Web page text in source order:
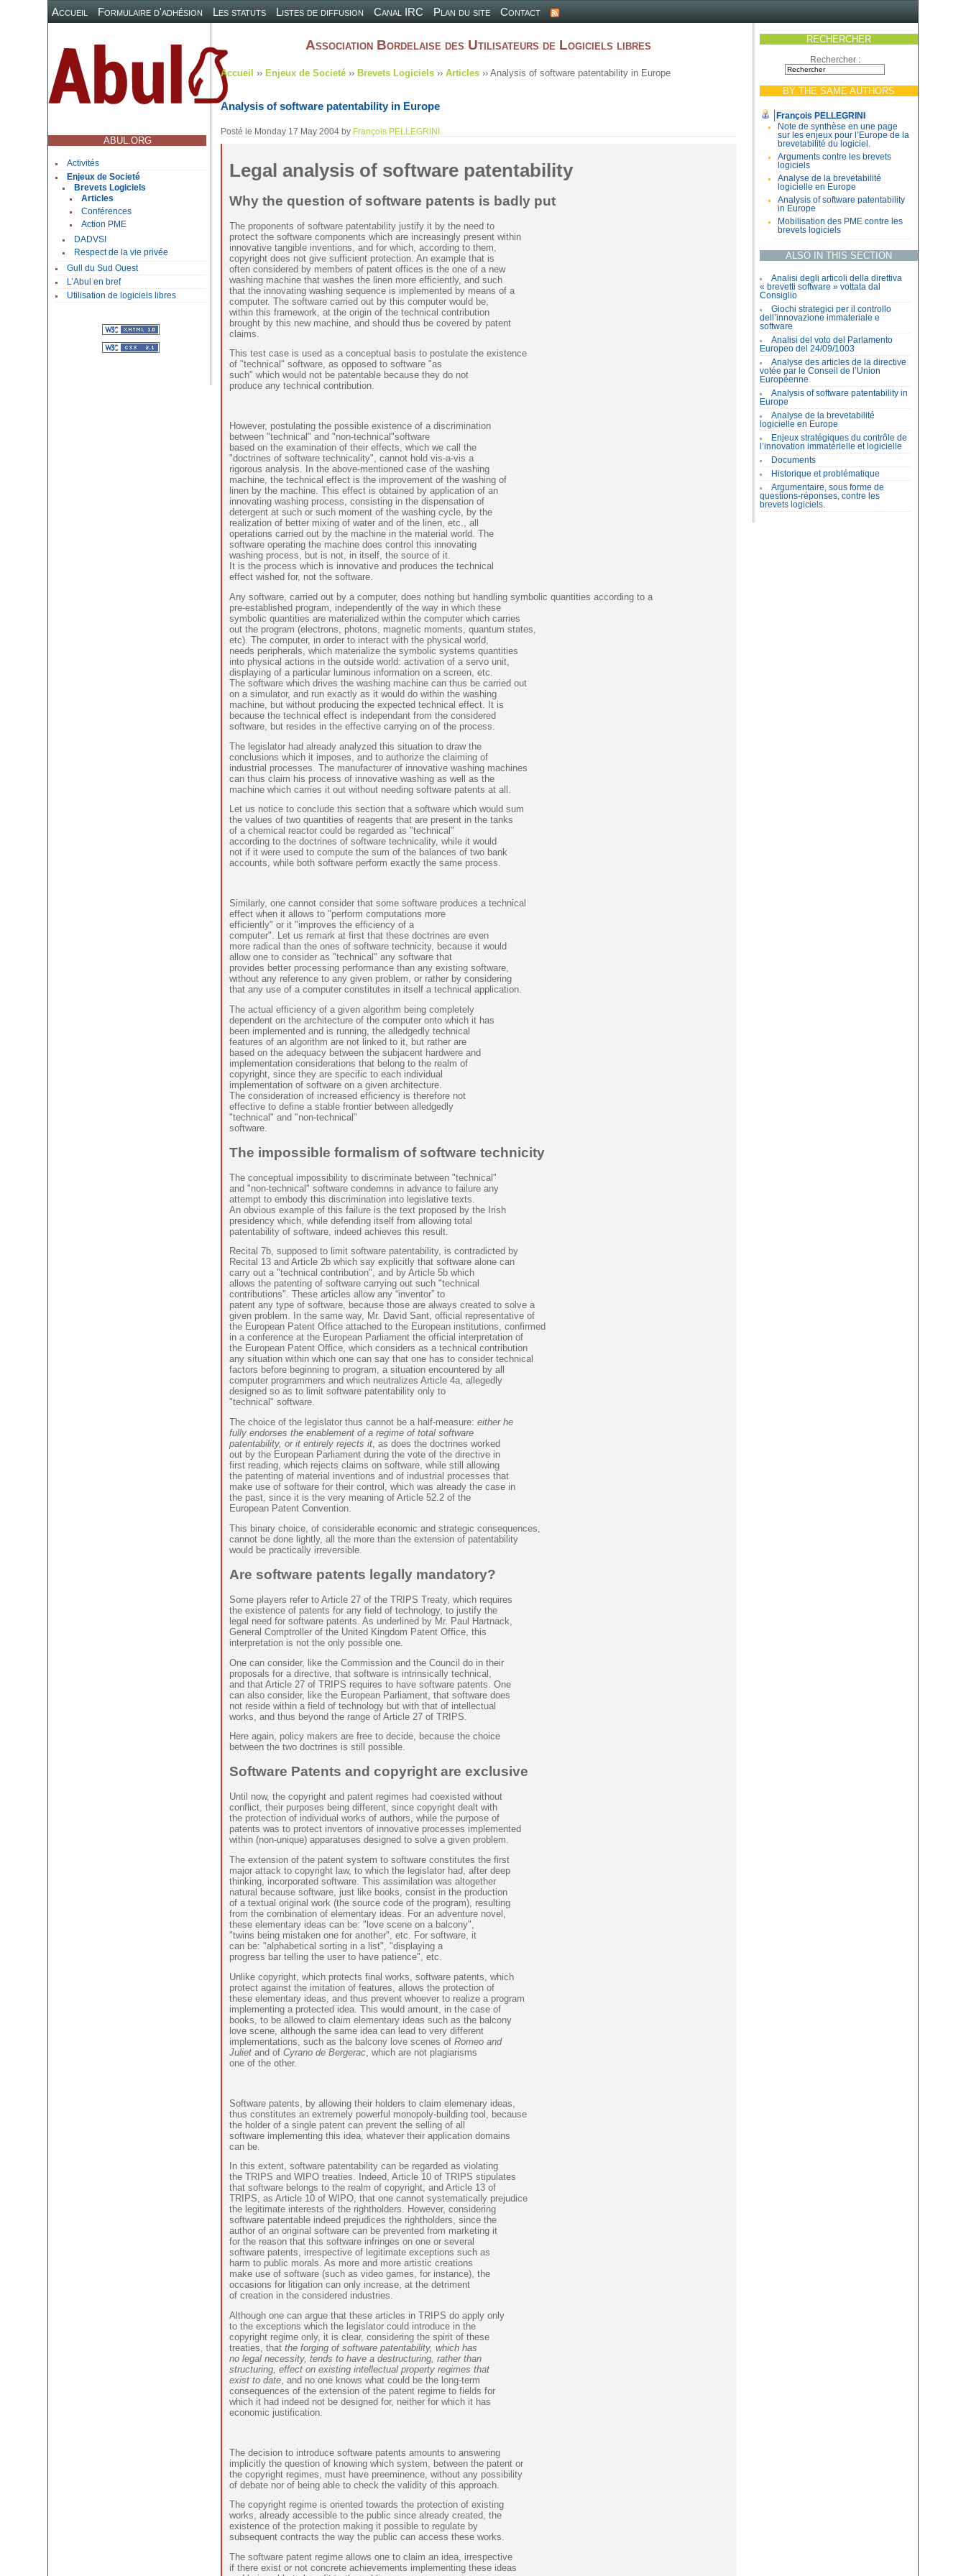
Accueil Formulaire d'adhésion Les statuts Listes de diffusion Canal IRC Plan du site Contact
ABUL.ORG
Activités
Enjeux de Societé
Brevets Logiciels
Articles
Conférences
Action PME
DADVSI
Respect de la vie privée
Gull du Sud Ouest
L’Abul en bref
Utilisation de logiciels libres
RECHERCHER
Rechercher :
BY THE SAME AUTHORS
François PELLEGRINI
Note de synthèse en une page
sur les enjeux pour l’Europe de la
brevetabilité du logiciel.
Arguments contre les brevets
logiciels
Analyse de la brevetabilité
logicielle en Europe
Analysis of software patentability
in Europe
Mobilisation des PME contre les
brevets logiciels
ALSO IN THIS SECTION
Analisi degli articoli della direttiva
« brevetti software » vottata dal
Consiglio
Giochi strategici per il controllo
dell’innovazione immateriale e
software
Analisi del voto del Parlamento
Europeo del 24/09/1003
Analyse des articles de la directive
votée par le Conseil de l’Union
Européenne
Analysis of software patentability in
Europe
Analyse de la brevetabilité
logicielle en Europe
Enjeux stratégiques du contrôle de
l’innovation immatérielle et logicielle
Documents
Historique et problématique
Argumentaire, sous forme de
questions-réponses, contre les
brevets logiciels.
Association Bordelaise des Utilisateurs de Logiciels libres
Accueil ›› Enjeux de Societé ›› Brevets Logiciels ››Articles ›› Analysis of software patentability in Europe
Analysis of software patentability in Europe
Posté le Monday 17 May 2004 by François PELLEGRINI
Legal analysis of software patentability
Why the question of software patents is badly put
The proponents of software patentability justify it by the need to
protect the software components which are increasingly present within
innovative tangible inventions, and for which, according to them,
copyright does not give sufficient protection. An example that is
often considered by members of patent offices is the one of a new
washing machine that washes the linen more efficiently, and such
that the innovating washing sequence is implemented by means of a
computer. The software carried out by this computer would be,
within this framework, at the origin of the technical contribution
brought by this new machine, and should thus be covered by patent
claims.
This test case is used as a conceptual basis to postulate the existence
of "technical" software, as opposed to software "as
such" which would not be patentable because they do not
produce any technical contribution.
However, postulating the possible existence of a discrimination
between "technical" and "non-technical"software
based on the examination of their effects, which we call the
"doctrines of software technicality", cannot hold vis-a-vis a
rigorous analysis. In the above-mentioned case of the washing
machine, the technical effect is the improvement of the washing of
linen by the machine. This effect is obtained by application of an
innovating washing process, consisting in the dispensation of
detergent at such or such moment of the washing cycle, by the
realization of better mixing of water and of the linen, etc., all
operations carried out by the machine in the material world. The
software operating the machine does control this innovating
washing process, but is not, in itself, the source of it.
It is the process which is innovative and produces the technical
effect wished for, not the software.
Any software, carried out by a computer, does nothing but handling symbolic quantities according to a
pre-established program, independently of the way in which these
symbolic quantities are materialized within the computer which carries
out the program (electrons, photons, magnetic moments, quantum states,
etc). The computer, in order to interact with the physical world,
needs peripherals, which materialize the symbolic systems quantities
into physical actions in the outside world: activation of a servo unit,
displaying of a particular luminous information on a screen, etc.
The software which drives the washing machine can thus be carried out
on a simulator, and run exactly as it would do within the washing
machine, but without producing the expected technical effect. It is
because the technical effect is independant from the considered
software, but resides in the effective carrying on of the process.
The legislator had already analyzed this situation to draw the
conclusions which it imposes, and to authorize the claiming of
industrial processes. The manufacturer of innovative washing machines
can thus claim his process of innovative washing as well as the
machine which carries it out without needing software patents at all.
Let us notice to conclude this section that a software which would sum
the values of two quantities of reagents that are present in the tanks
of a chemical reactor could be regarded as "technical"
according to the doctrines of software technicality, while it would
not if it were used to compute the sum of the balances of two bank
accounts, while both software perform exactly the same process.
Similarly, one cannot consider that some software produces a technical
effect when it allows to "perform computations more
efficiently" or it "improves the efficiency of a
computer". Let us remark at first that these doctrines are even
more radical than the ones of software technicity, because it would
allow one to consider as "technical" any software that
provides better processing performance than any existing software,
without any reference to any given problem, or rather by considering
that any use of a computer constitutes in itself a technical application.
The actual efficiency of a given algorithm being completely
dependent on the architecture of the computer onto which it has
been implemented and is running, the alledgedly technical
features of an algorithm are not linked to it, but rather are
based on the adequacy between the subjacent hardwere and
implementation considerations that belong to the realm of
copyright, since they are specific to each individual
implementation of software on a given architecture.
The consideration of increased efficiency is therefore not
effective to define a stable frontier between alledgedly
"technical" and "non-technical"
software.
The impossible formalism of software technicity
The conceptual impossibility to discriminate between "technical"
and "non-technical" software condemns in advance to failure any
attempt to embody this discrimination into legislative texts.
An obvious example of this failure is the text proposed by the Irish
presidency which, while defending itself from allowing total
patentability of software, indeed achieves this result.
Recital 7b, supposed to limit software patentability, is contradicted by
Recital 13 and Article 2b which say explicitly that software alone can
carry out a "technical contribution", and by Article 5b which
allows the patenting of software carrying out such "technical
contributions". These articles allow any “inventor” to
patent any type of software, because those are always created to solve a
given problem. In the same way, Mr. David Sant, official representative of
the European Patent Office attached to the European institutions, confirmed
in a conference at the European Parliament the official interpretation of
the European Patent Office, which considers as a technical contribution
any situation within which one can say that one has to consider technical
factors before beginning to program, a situation encountered by all
computer programmers and which neutralizes Article 4a, allegedly
designed so as to limit software patentability only to
"technical" software.
The choice of the legislator thus cannot be a half-measure:either he
fully endorses the enablement of a regime of total software
patentability, or it entirely rejects it, as does the doctrines worked
out by the European Parliament during the vote of the directive in
first reading, which rejects claims on software, while still allowing
the patenting of material inventions and of industrial processes that
make use of software for their control, which was already the case in
the past, since it is the very meaning of Article 52.2 of the
European Patent Convention.
This binary choice, of considerable economic and strategic consequences,
cannot be done lightly, all the more than the extension of patentability
would be practically irreversible.
Are software patents legally mandatory?
Some players refer to Article 27 of the TRIPS Treaty, which requires
the existence of patents for any field of technology, to justify the
legal need for software patents. As underlined by Mr. Paul Hartnack,
General Comptroller of the United Kingdom Patent Office, this
interpretation is not the only possible one.
One can consider, like the Commission and the Council do in their
proposals for a directive, that software is intrinsically technical,
and that Article 27 of TRIPS requires to have software patents. One
can also consider, like the European Parliament, that software does
not reside within a field of technology but with that of intellectual
works, and thus beyond the range of Article 27 of TRIPS.
Here again, policy makers are free to decide, because the choice
between the two doctrines is still possible.
Software Patents and copyright are exclusive
Until now, the copyright and patent regimes had coexisted without
conflict, their purposes being different, since copyright dealt with
the protection of individual works of authors, while the purpose of
patents was to protect inventors of innovative processes implemented
within (non-unique) apparatuses designed to solve a given problem.
The extension of the patent system to software constitutes the first
major attack to copyright law, to which the legislator had, after deep
thinking, incorporated software. This assimilation was altogether
natural because software, just like books, consist in the production
of a textual original work (the source code of the program), resulting
from the combination of elementary ideas. For an adventure novel,
these elementary ideas can be: "love scene on a balcony",
"twins being mistaken one for another", etc. For software, it
can be: "alphabetical sorting in a list", "displaying a
progress bar telling the user to have patience", etc.
Unlike copyright, which protects final works, software patents, which
protect against the imitation of features, allows the protection of
these elementary ideas, and thus prevent whoever to realize a program
implementing a protected idea. This would amount, in the case of
books, to be allowed to claim elementary ideas such as the balcony
love scene, although the same idea can lead to very different
implementations, such as the balcony love scenes ofRomeo and
Juliet and ofCyrano de Bergerac , which are not plagiarisms
one of the other.
Software patents, by allowing their holders to claim elemenary ideas,
thus constitutes an extremely powerful monopoly-building tool, because
the holder of a single patent can prevent the selling of all
software implementing this idea, whatever their application domains
can be.
In this extent, software patentability can be regarded as violating
the TRIPS and WIPO treaties. Indeed, Article 10 of TRIPS stipulates
that software belongs to the realm of copyright, and Article 13 of
TRIPS, as Article 10 of WIPO, that one cannot systematically prejudice
the legitimate interests of the rightholders. However, considering
software patentable indeed prejudices the rightholders, since the
author of an original software can be prevented from marketing it
for the reason that this software infringes on one or several
software patents, irrespective of legitimate exceptions such as
harm to public morals. As more and more artistic creations
make use of software (such as video games, for instance), the
occasions for litigation can only increase, at the detriment
of creation in the considered industries.
Although one can argue that these articles in TRIPS do apply only
to the exceptions which the legislator could introduce in the
copyright regime only, it is clear, considering the spirit of these
treaties, thatthe forging of software patentability, which has
no legal necessity, tends to have a destructuring, rather than
structuring, effect on existing intellectual property regimes that
exist to date, and no one knows what could be the long-term
consequences of the extension of the patent regime to fields for
which it had indeed not be designed for, neither for which it has
economic justification.
The decision to introduce software patents amounts to answering
implicitly the question of knowing which system, between the patent or
the copyright regimes, must have preeminence, without any possibility
of debate nor of being able to check the validity of this approach.
The copyright regime is oriented towards the protection of existing
works, already accessible to the public since already created, the
existence of the protection making it possible to regulate by
subsequent contracts the way the public can access these works.
The software patent regime allows one to claim an idea, irrespective
if there exist or not concrete achievements implementing these ideas